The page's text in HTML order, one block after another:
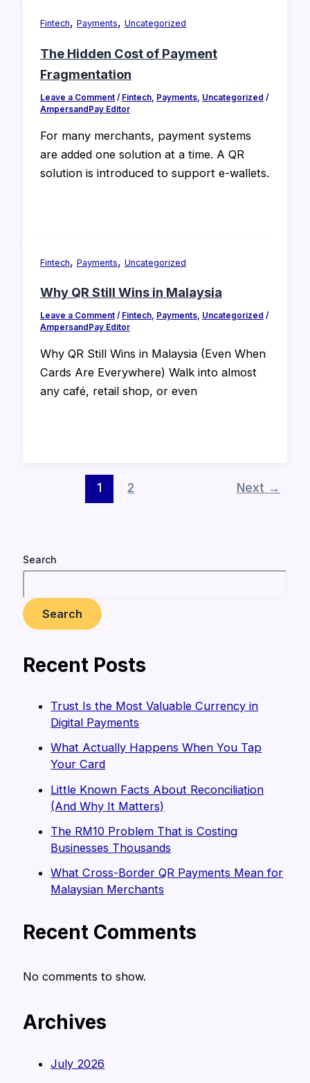
Fintech, Payments, Uncategorized
The Hidden Cost of Payment
Fragmentation
Leave a Comment / Fintech, Payments, Uncategorized /
AmpersandPay Editor
For many merchants, payment systems
are added one solution at a time. A QR
solution is introduced to support e-wallets.
Fintech, Payments, Uncategorized
Why QR Still Wins in Malaysia
Leave a Comment / Fintech, Payments, Uncategorized /
AmpersandPay Editor
Why QR Still Wins in Malaysia (Even When
Cards Are Everywhere) Walk into almost
any café, retail shop, or even
1 2 Next →
Search
Search
Recent Posts
Trust Is the Most Valuable Currency in
Digital Payments
What Actually Happens When You Tap
Your Card
Little Known Facts About Reconciliation
(And Why It Matters)
The RM10 Problem That is Costing
Businesses Thousands
What Cross-Border QR Payments Mean for
Malaysian Merchants
Recent Comments
No comments to show.
Archives
July 2026